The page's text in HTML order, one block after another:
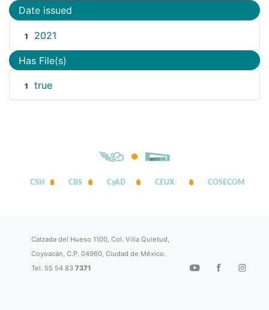
Date issued
1 2021
Has File(s)
1 true
CSH CBS CyAD CEUX COSECOM
Calzada del Hueso 1100, Col. Villa Quietud,
Coyoacán, C.P. 04960, Ciudad de México.
Tel. 55 54 837371